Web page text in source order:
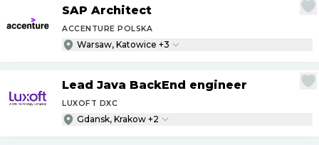
SAP Architect
ACCENTURE POLSKA
Warsaw, Katowice +3
Lead Java BackEnd engineer
LUXOFT DXC
Gdansk, Krakow +2